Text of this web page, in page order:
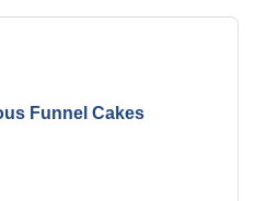
Funnel Cakes